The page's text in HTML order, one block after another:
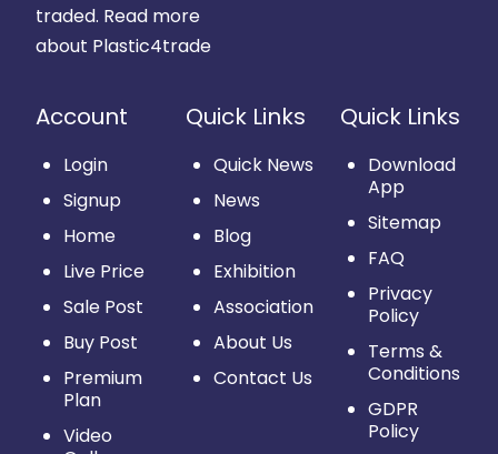
traded. Read more
about Plastic4trade
Account
Login
Signup
Home
Live Price
Sale Post
Buy Post
Premium
Plan
Video
Quick Links
Quick News
News
Blog
Exhibition
Association
About Us
Contact Us
Quick Links
Download
App
Sitemap
FAQ
Privacy
Policy
Terms &
Conditions
GDPR
Policy